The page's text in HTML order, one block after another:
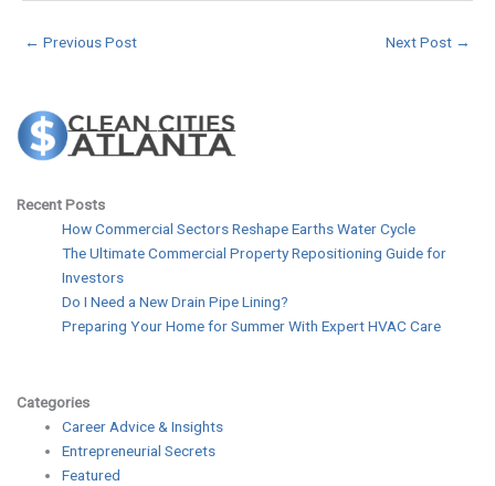
← Previous Post Next Post →
Recent Posts
How Commercial Sectors Reshape Earths Water Cycle
The Ultimate Commercial Property Repositioning Guide for
Investors
Do I Need a New Drain Pipe Lining?
Preparing Your Home for Summer With Expert HVAC Care
Categories
Career Advice & Insights
Entrepreneurial Secrets
Featured